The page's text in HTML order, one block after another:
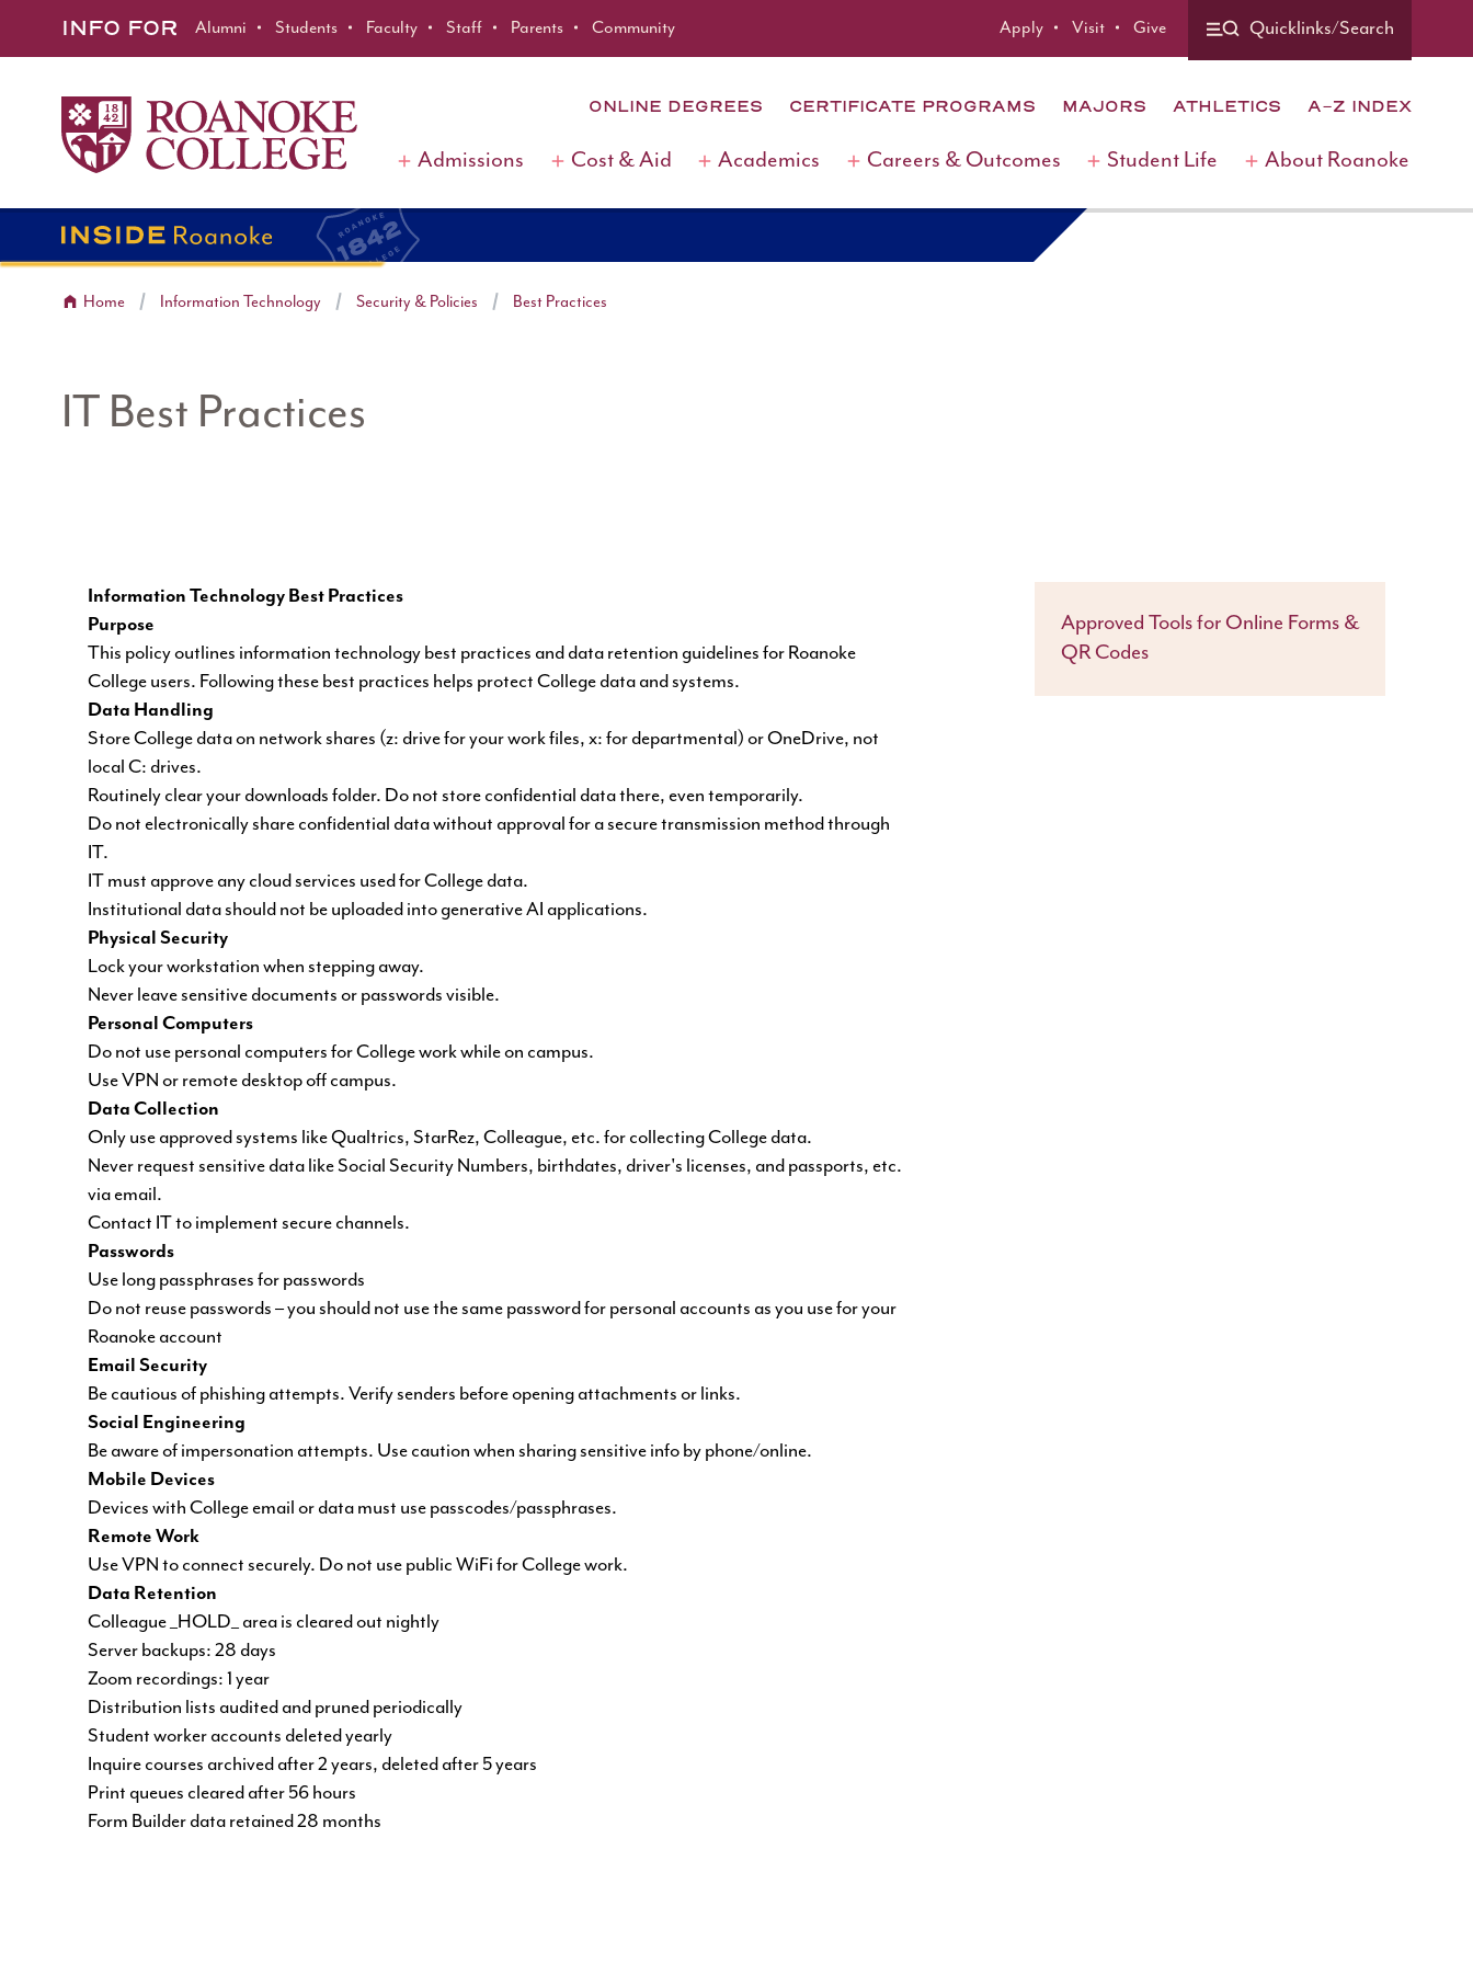
INFO FOR Alumni Students Faculty Staff Parents Community Apply Visit Give Quicklinks/Search
ONLINE DEGREES CERTIFICATE PROGRAMS MAJORS ATHLETICS A-Z INDEX
Admissions Cost & Aid Academics Careers & Outcomes Student Life About Roanoke
Home Information Technology Security & Policies Best Practices
IT Best Practices
Information Technology Best Practices
Purpose
This policy outlines information technology best practices and data retention guidelines for Roanoke
College users. Following these best practices helps protect College data and systems.
Data Handling
Store College data on network shares (z: drive for your work files, x: for departmental) or OneDrive, not
local C: drives.
Routinely clear your downloads folder. Do not store confidential data there, even temporarily.
Do not electronically share confidential data without approval for a secure transmission method through
IT.
IT must approve any cloud services used for College data.
Institutional data should not be uploaded into generative AI applications.
Physical Security
Lock your workstation when stepping away.
Never leave sensitive documents or passwords visible.
Personal Computers
Do not use personal computers for College work while on campus.
Use VPN or remote desktop off campus.
Data Collection
Only use approved systems like Qualtrics, StarRez, Colleague, etc. for collecting College data.
Never request sensitive data like Social Security Numbers, birthdates, driver's licenses, and passports, etc.
via email.
Contact IT to implement secure channels.
Passwords
Use long passphrases for passwords
Do not reuse passwords – you should not use the same password for personal accounts as you use for your
Roanoke account
Email Security
Be cautious of phishing attempts. Verify senders before opening attachments or links.
Social Engineering
Be aware of impersonation attempts. Use caution when sharing sensitive info by phone/online.
Mobile Devices
Devices with College email or data must use passcodes/passphrases.
Remote Work
Use VPN to connect securely. Do not use public WiFi for College work.
Data Retention
Colleague _HOLD_ area is cleared out nightly
Server backups: 28 days
Zoom recordings: 1 year
Distribution lists audited and pruned periodically
Student worker accounts deleted yearly
Inquire courses archived after 2 years, deleted after 5 years
Print queues cleared after 56 hours
Form Builder data retained 28 months
Approved Tools for Online Forms &
QR Codes